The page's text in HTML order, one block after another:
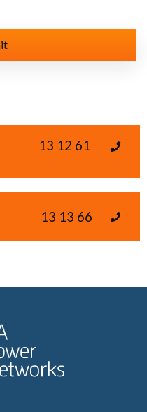
13 12 61
13 13 66